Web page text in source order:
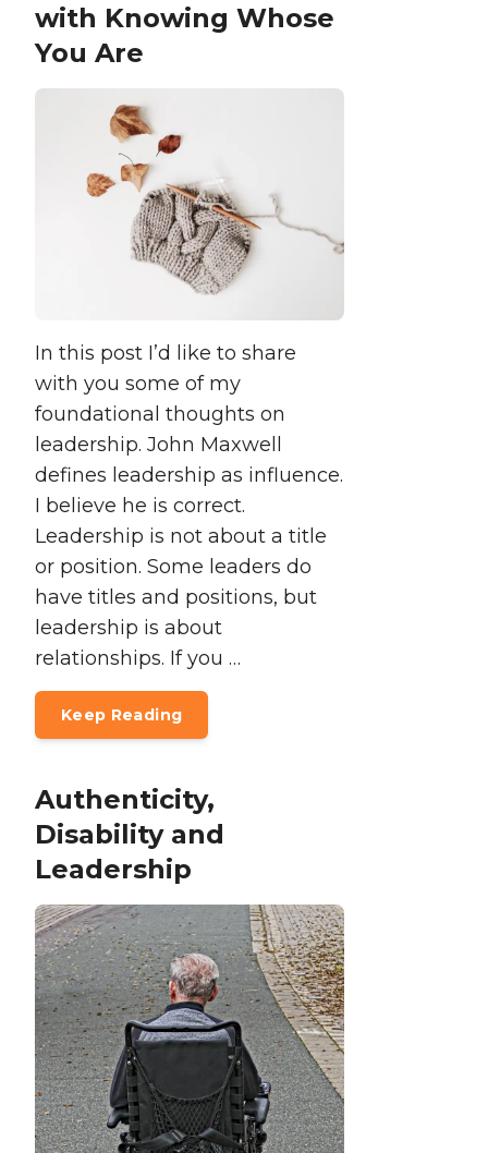
with Knowing Whose
You Are
In this post I’d like to share
with you some of my
foundational thoughts on
leadership. John Maxwell
defines leadership as influence.
I believe he is correct.
Leadership is not about a title
or position. Some leaders do
have titles and positions, but
leadership is about
relationships. If you …
Keep Reading
Authenticity,
Disability and
Leadership